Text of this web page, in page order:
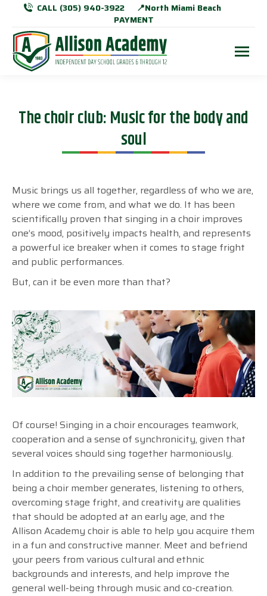
CALL (305) 940-3922
📍North Miami Beach
PAYMENT
The choir club: Music for the body and
soul
Music brings us all together, regardless of who we are,
where we come from, and what we do. It has been
scientifically proven that singing in a choir improves
one’s mood, positively impacts health, and represents
a powerful ice breaker when it comes to stage fright
and public performances.
But, can it be even more than that?
Of course! Singing in a choir encourages teamwork,
cooperation and a sense of synchronicity, given that
several voices should sing together harmoniously.
In addition to the prevailing sense of belonging that
being a choir member generates, listening to others,
overcoming stage fright, and creativity are qualities
that should be adopted at an early age, and the
Allison Academy choir is able to help you acquire them
in a fun and constructive manner. Meet and befriend
your peers from various cultural and ethnic
backgrounds and interests, and help improve the
general well-being through music and co-creation.